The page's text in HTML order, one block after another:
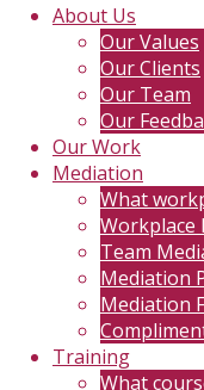
About Us
Our Values
Our Clients
Our Team
Our
Our Work
Mediation
What
Workplace
Team
Mediation
Mediation
Training
What